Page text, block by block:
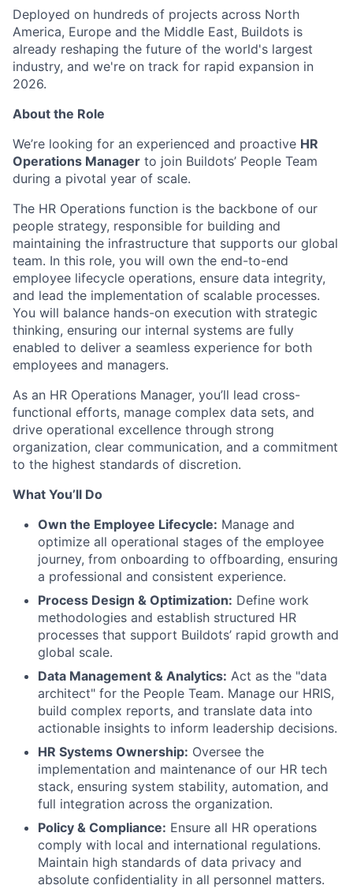
Deployed on hundreds of projects across North
America, Europe and the Middle East, Buildots is
already reshaping the future of the world's largest
industry, and we're on track for rapid expansion in
2026.
About the Role
We’re looking for an experienced and proactive HR
Operations Manager to join Buildots’ People Team
during a pivotal year of scale.
The HR Operations function is the backbone of our
people strategy, responsible for building and
maintaining the infrastructure that supports our global
team. In this role, you will own the end-to-end
employee lifecycle operations, ensure data integrity,
and lead the implementation of scalable processes.
You will balance hands-on execution with strategic
thinking, ensuring our internal systems are fully
enabled to deliver a seamless experience for both
employees and managers.
As an HR Operations Manager, you’ll lead cross-
functional efforts, manage complex data sets, and
drive operational excellence through strong
organization, clear communication, and a commitment
to the highest standards of discretion.
What You’ll Do
Own the Employee Lifecycle: Manage and
optimize all operational stages of the employee
journey, from onboarding to offboarding, ensuring
a professional and consistent experience.
Process Design & Optimization: Define work
methodologies and establish structured HR
processes that support Buildots’ rapid growth and
global scale.
Data Management & Analytics: Act as the "data
architect" for the People Team. Manage our HRIS,
build complex reports, and translate data into
actionable insights to inform leadership decisions.
HR Systems Ownership: Oversee the
implementation and maintenance of our HR tech
stack, ensuring system stability, automation, and
full integration across the organization.
Policy & Compliance: Ensure all HR operations
comply with local and international regulations.
Maintain high standards of data privacy and
absolute confidentiality in all personnel matters.